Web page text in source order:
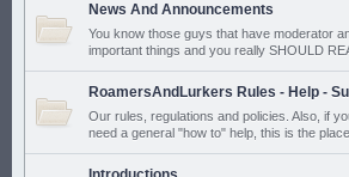
News And Announcements
You know those guys that have moderator
important things and you really SHOULD
RoamersAndLurkers Rules - Help -
Our rules, regulations and policies. Also, if
need a general "how to" help, this is the